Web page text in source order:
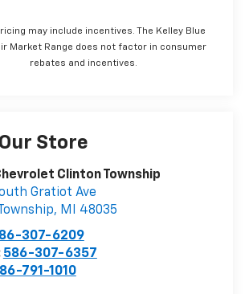
may include incentives. The Kelley Blue
Market Range does not factor in consumer
rebates and incentives.
Store
Clinton Township
Gratiot Ave
, MI
48035
307-6209
586-307-6357
791-1010